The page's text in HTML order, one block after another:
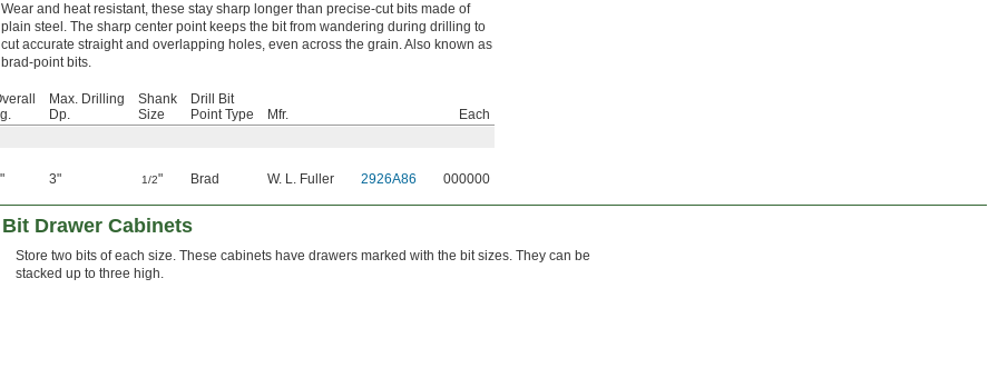
Wear and heat resistant, these stay sharp longer than precise-cut bits made of
plain steel. The sharp center point keeps the bit from wandering during drilling to
cut accurate straight and overlapping holes, even across the grain. Also known as
brad-point bits.
Max. Drilling
Dp.
Shank
Size
Drill Bit
Point Type
Mfr.
Each
3" 1/2" Brad W. L. Fuller 2926A86 000000
Drawer Cabinets
Store two bits of each size. These cabinets have drawers marked with the bit sizes. They can be
stacked up to three high.